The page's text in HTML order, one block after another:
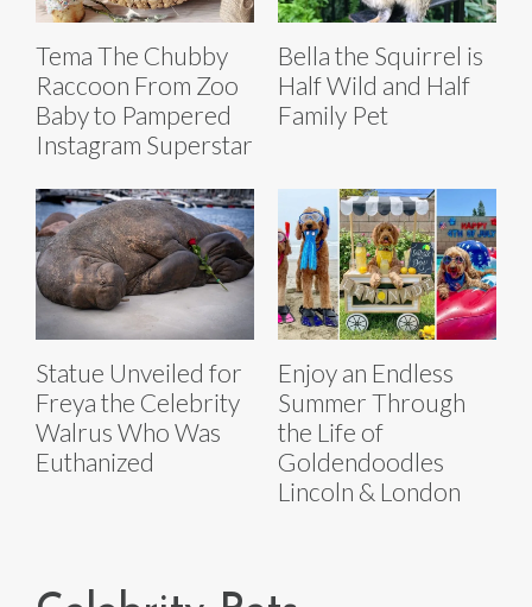
Tema The Chubby
Raccoon From Zoo
Baby to Pampered
Instagram Superstar
Bella the Squirrel is
Half Wild and Half
Family Pet
Statue Unveiled for
Freya the Celebrity
Walrus Who Was
Euthanized
Enjoy an Endless
Summer Through
the Life of
Goldendoodles
Lincoln & London